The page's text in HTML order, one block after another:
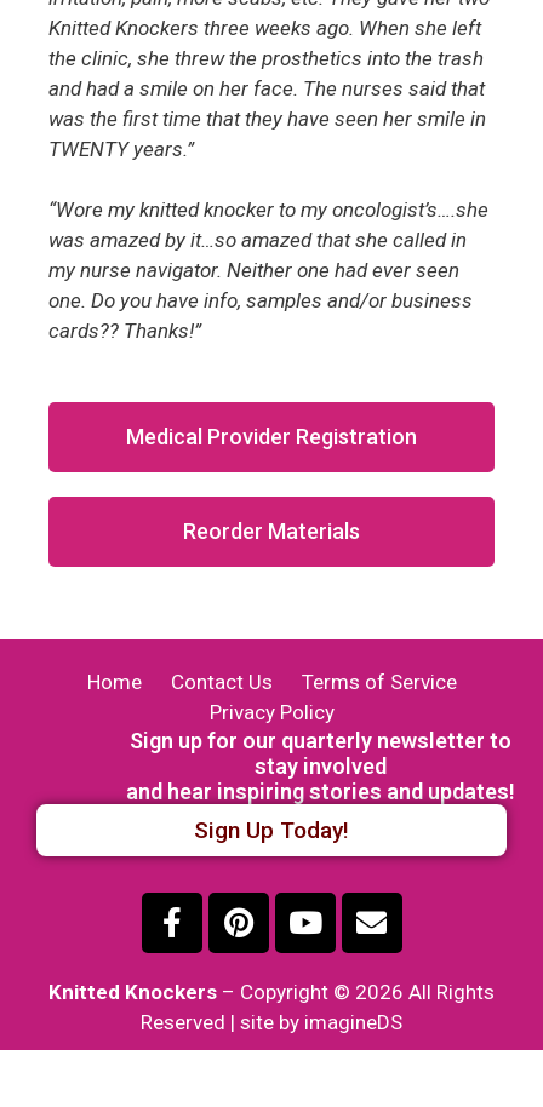
Knitted Knockers three weeks ago. When she left
the clinic, she threw the prosthetics into the trash
and had a smile on her face. The nurses said that
was the first time that they have seen her smile in
TWENTY years.”
“Wore my knitted knocker to my oncologist’s….she
was amazed by it…so amazed that she called in
my nurse navigator. Neither one had ever seen
one. Do you have info, samples and/or business
cards?? Thanks!”
Medical Provider Registration
Reorder Materials
Home Contact Us
Terms of Service
Privacy Policy
Sign up for our quarterly newsletter to
stay involved
and hear inspiring stories and updates!
Sign Up Today!
Knitted Knockers – Copyright © 2026 All Rights
Reserved | site by imagineDS